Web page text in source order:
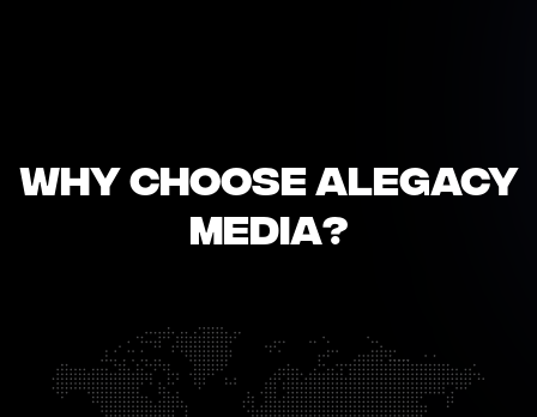
Why Choose Alegacy
Media?